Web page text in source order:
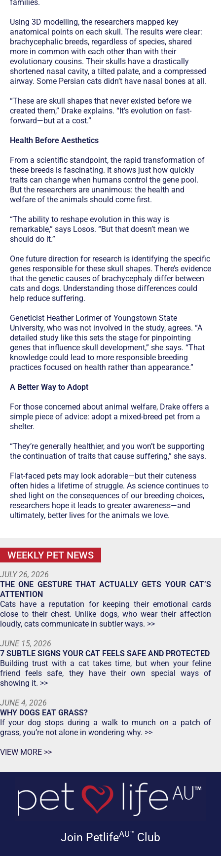
families.
Using 3D modelling, the researchers mapped key
anatomical points on each skull. The results were clear:
brachycephalic breeds, regardless of species, shared
more in common with each other than with their
evolutionary cousins. Their skulls have a drastically
shortened nasal cavity, a tilted palate, and a compressed
airway. Some Persian cats didn’t have nasal bones at all.
“These are skull shapes that never existed before we
created them,” Drake explains. “It’s evolution on fast-
forward—but at a cost.”
Health Before Aesthetics
From a scientific standpoint, the rapid transformation of
these breeds is fascinating. It shows just how quickly
traits can change when humans control the gene pool.
But the researchers are unanimous: the health and
welfare of the animals should come first.
“The ability to reshape evolution in this way is
remarkable,” says Losos. “But that doesn’t mean we
should do it.”
One future direction for research is identifying the specific
genes responsible for these skull shapes. There’s evidence
that the genetic causes of brachycephaly differ between
cats and dogs. Understanding those differences could
help reduce suffering.
Geneticist Heather Lorimer of Youngstown State
University, who was not involved in the study, agrees. “A
detailed study like this sets the stage for pinpointing
genes that influence skull development,” she says. “That
knowledge could lead to more responsible breeding
practices focused on health rather than appearance.”
A Better Way to Adopt
For those concerned about animal welfare, Drake offers a
simple piece of advice: adopt a mixed-breed pet from a
shelter.
“They’re generally healthier, and you won’t be supporting
the continuation of traits that cause suffering,” she says.
Flat-faced pets may look adorable—but their cuteness
often hides a lifetime of struggle. As science continues to
shed light on the consequences of our breeding choices,
researchers hope it leads to greater awareness—and
ultimately, better lives for the animals we love.
WEEKLY PET NEWS
JULY 26, 2026
THE ONE GESTURE THAT ACTUALLY GETS YOUR CAT’S
ATTENTION
Cats have a reputation for keeping their emotional cards
close to their chest. Unlike dogs, who wear their affection
loudly, cats communicate in subtler ways. >>
JUNE 15, 2026
7 SUBTLE SIGNS YOUR CAT FEELS SAFE AND PROTECTED
Building trust with a cat takes time, but when your feline
friend feels safe, they have their own special ways of
showing it. >>
JUNE 4, 2026
WHY DOGS EAT GRASS?
If your dog stops during a walk to munch on a patch of
grass, you’re not alone in wondering why. >>
VIEW MORE >>
Join PetlifeAU™ Club